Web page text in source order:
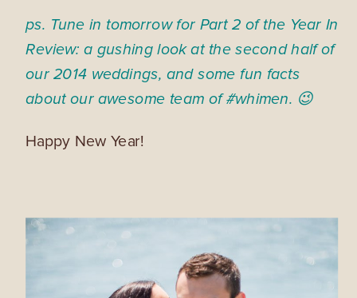
ps. Tune in tomorrow for Part 2 of the Year In
Review: a gushing look at the second half of
our 2014 weddings, and some fun facts
about our awesome team of #whimen. 😉
Happy New Year!